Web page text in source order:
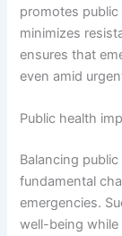
promotes
minimizes
ensures that
even amid
Public health
Balancing
fundamental
emergencies.
well-being